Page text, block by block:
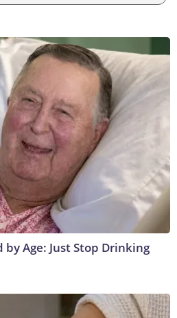
Age: Just Stop Drinking